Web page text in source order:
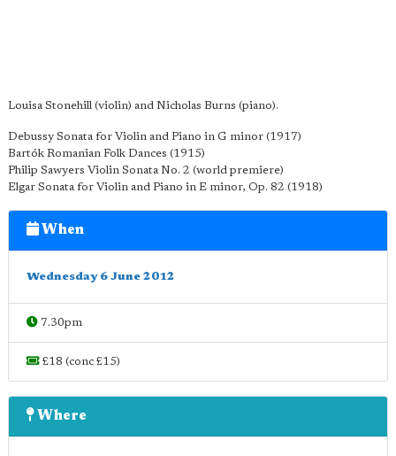
Louisa Stonehill (violin) and Nicholas Burns (piano).
Debussy Sonata for Violin and Piano in G minor (1917)
Bartók Romanian Folk Dances (1915)
Philip Sawyers Violin Sonata No. 2 (world premiere)
Elgar Sonata for Violin and Piano in E minor, Op. 82 (1918)
When
Wednesday 6 June 2012
7.30pm
£18 (conc £15)
Where